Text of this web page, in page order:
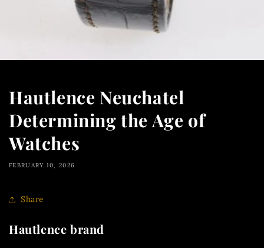
Hautlence Neuchatel
Determining the Age of
Watches
FEBRUARY 10, 2026
Share
Hautlence brand